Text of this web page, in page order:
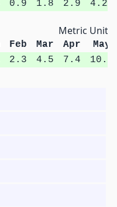
0.9 1.8 2.9 4.2
Metric Units
Feb Mar Apr
May
2.3 4.5 7.4 10.7